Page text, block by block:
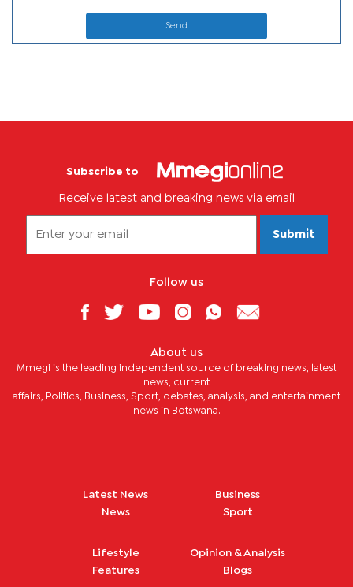
Send
Subscribe to
Receive latest and breaking news via email
Submit
Follow us
About us
Mmegi is the leading independent source of breaking news, latest
news, current
affairs, Politics, Business, Sport, debates, analysis, and entertainment
news in Botswana.
Latest News
News
Business
Sport
Lifestyle
Features
Opinion & Analysis
Blogs